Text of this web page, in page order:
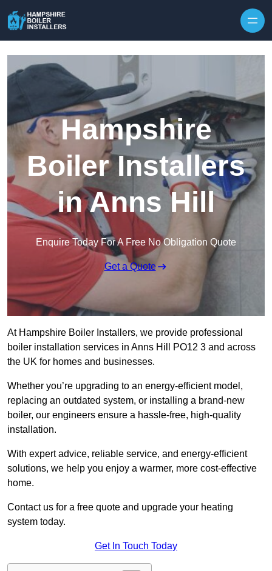
Hampshire
Boiler Installers
in Anns Hill
Enquire Today For A Free No Obligation Quote
Get a Quote
At Hampshire Boiler Installers, we provide professional
boiler installation services in Anns Hill PO12 3 and across
the UK for homes and businesses.
Whether you’re upgrading to an energy-efficient model,
replacing an outdated system, or installing a brand-new
boiler, our engineers ensure a hassle-free, high-quality
installation.
With expert advice, reliable service, and energy-efficient
solutions, we help you enjoy a warmer, more cost-effective
home.
Contact us for a free quote and upgrade your heating
system today.
Get In Touch Today